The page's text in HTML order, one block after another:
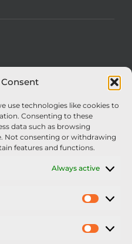
use technologies like cookies to
Consenting to these
data such as browsing
Not consenting or withdrawing
features and functions.
Always active
Engineers Required
Sprayers To Be
of Chafer